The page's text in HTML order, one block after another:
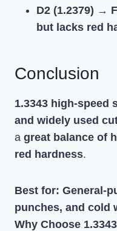
D2 (1.2379) →
but lacks red
Conclusion
1.3343 high-speed
and widely used
a great balance of
red hardness.
Best for: General-
punches, and cold
Why Choose